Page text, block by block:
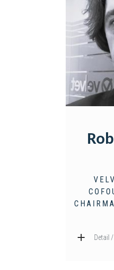
Detail